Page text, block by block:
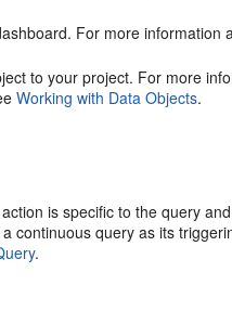
For more
to your project. For more
Working with Data Objects.
is specific to the query
continuous query as its
.